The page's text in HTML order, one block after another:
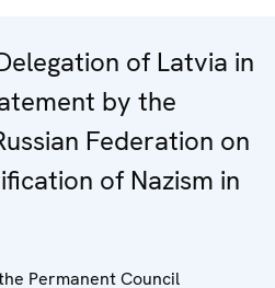
of Latvia in
by the
Federation on
of Nazism in
Permanent Council